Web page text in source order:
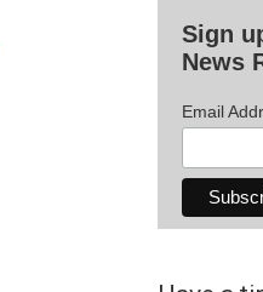
Sign
News
Email